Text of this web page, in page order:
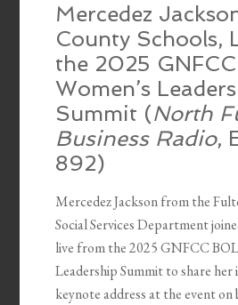
Mercedez
County Schools,
the 2025
Women’s
Summit (North
Business Radio,
892)
Mercedez Jackson from the
Social Services Department
live from the 2025 GNFCC
Leadership Summit to share
keynote address at the event on